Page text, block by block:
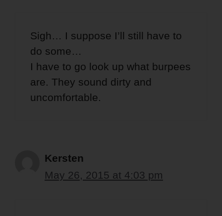
Sigh… I suppose I’ll still have to
do some…
I have to go look up what burpees
are. They sound dirty and
uncomfortable.
Kersten
May 26, 2015 at 4:03 pm